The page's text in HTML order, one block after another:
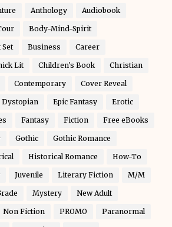
Anthology Audiobook
Body-Mind-Spirit
Set Business Career
Lit Children's Book Christian
Contemporary Cover Reveal
Dystopian Epic Fantasy Erotic
Fantasy Fiction Free eBooks
Gothic Gothic Romance
Historical Romance How-To
Juvenile Literary Fiction M/M
Mystery New Adult
Non Fiction PROMO Paranormal